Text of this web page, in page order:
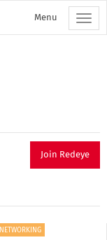
Menu
Join Redeye
NETWORKING